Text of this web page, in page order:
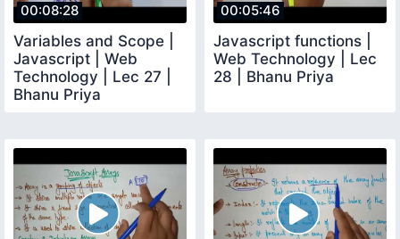
00:08:28
Variables and Scope |
Javascript | Web
Technology | Lec 27 |
Bhanu Priya
00:05:46
Javascript functions |
Web Technology | Lec
28 | Bhanu Priya